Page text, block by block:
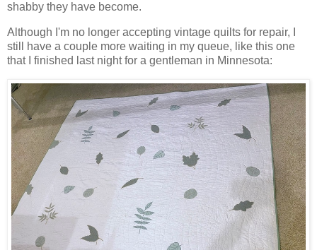
shabby they have become.
Although I'm no longer accepting vintage quilts for repair, I
still have a couple more waiting in my queue, like this one
that I finished last night for a gentleman in Minnesota: